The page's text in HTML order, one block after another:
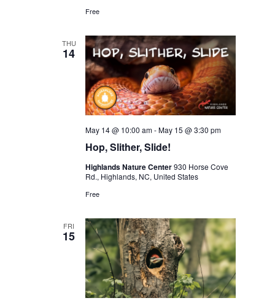
Free
THU
14
Hop, Slither, Slide!
May 14 @ 10:00 am-May 15 @ 3:30 pm
Highlands Nature Center930 Horse Cove
Rd., Highlands, NC, United States
Free
FRI
15